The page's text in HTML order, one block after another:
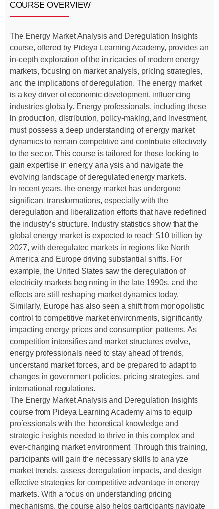
COURSE OVERVIEW
The Energy Market Analysis and Deregulation Insights
course, offered by Pideya Learning Academy, provides an
in-depth exploration of the intricacies of modern energy
markets, focusing on market analysis, pricing strategies,
and the implications of deregulation. The energy market
is a key driver of economic development, influencing
industries globally. Energy professionals, including those
in production, distribution, policy-making, and investment,
must possess a deep understanding of energy market
dynamics to remain competitive and contribute effectively
to the sector. This course is tailored for those looking to
gain expertise in energy analysis and navigate the
evolving landscape of deregulated energy markets.
In recent years, the energy market has undergone
significant transformations, especially with the
deregulation and liberalization efforts that have redefined
the industry’s structure. Industry statistics show that the
global energy market is expected to reach $10 trillion by
2027, with deregulated markets in regions like North
America and Europe driving substantial shifts. For
example, the United States saw the deregulation of
electricity markets beginning in the late 1990s, and the
effects are still reshaping market dynamics today.
Similarly, Europe has also seen a shift from monopolistic
control to competitive market environments, significantly
impacting energy prices and consumption patterns. As
competition intensifies and market structures evolve,
energy professionals need to stay ahead of trends,
understand market forces, and be prepared to adapt to
changes in government policies, pricing strategies, and
international regulations.
The Energy Market Analysis and Deregulation Insights
course from Pideya Learning Academy aims to equip
professionals with the theoretical knowledge and
strategic insights needed to thrive in this complex and
ever-changing market environment. Through this training,
participants will gain the necessary skills to analyze
market trends, assess deregulation impacts, and design
effective strategies for competitive advantage in energy
markets. With a focus on understanding pricing
mechanisms, the course also helps participants navigate